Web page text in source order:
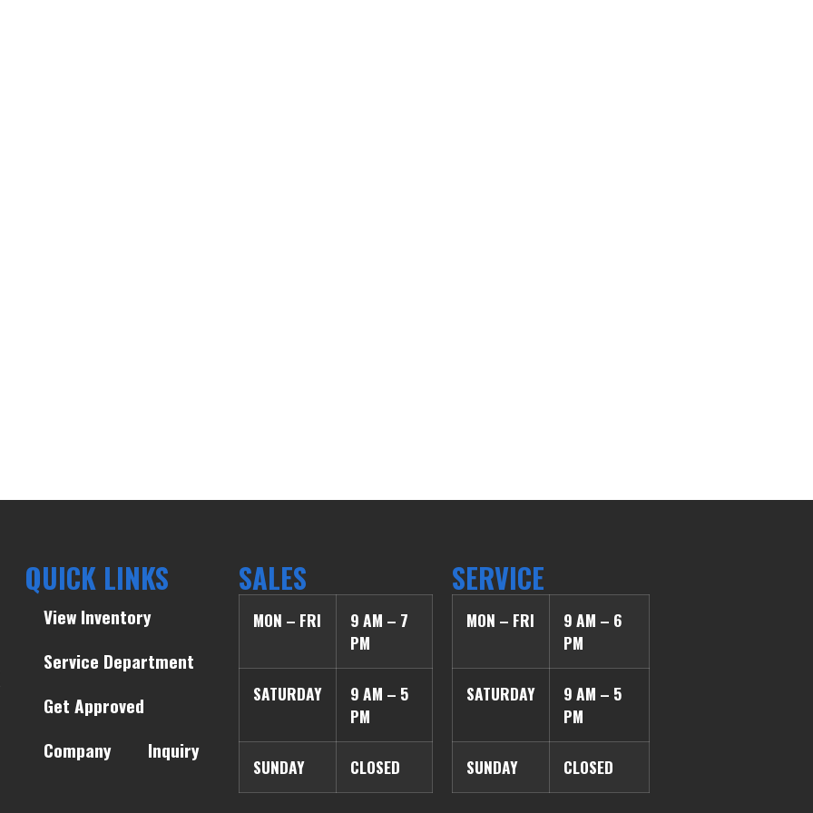
QUICK LINKS
View Inventory
Service Department
Get Approved
Company
Inquiry
SALES
MON – FRI
9 AM – 7
PM
SATURDAY
9 AM – 5
PM
SUNDAY CLOSED
SERVICE
MON – FRI
9 AM – 6
PM
SATURDAY
9 AM – 5
PM
SUNDAY CLOSED